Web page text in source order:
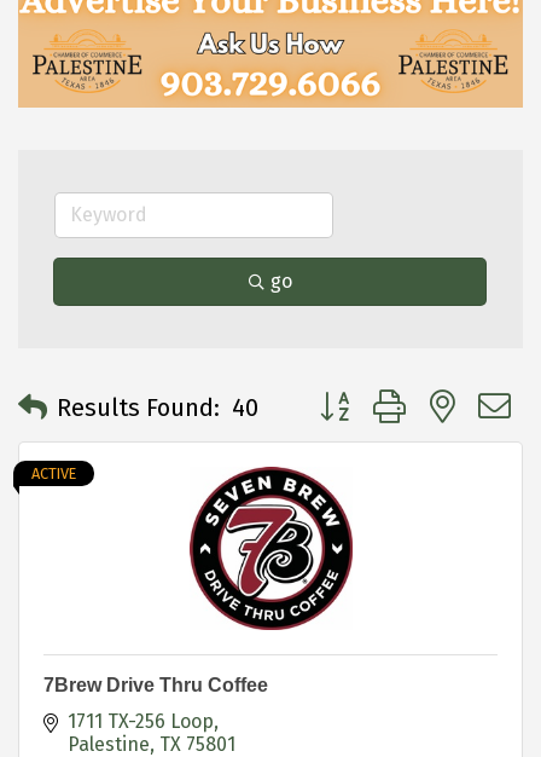
go
Results Found: 40 Button group with
ACTIVE
7Brew Drive Thru Coffee
1711 TX-256 Loop
Palestine TX 75801